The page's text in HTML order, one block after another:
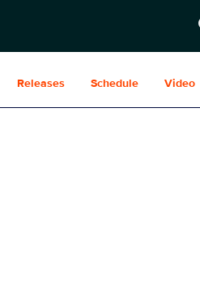
Releases Schedule Video